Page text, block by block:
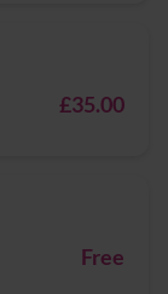
£35.00
Free